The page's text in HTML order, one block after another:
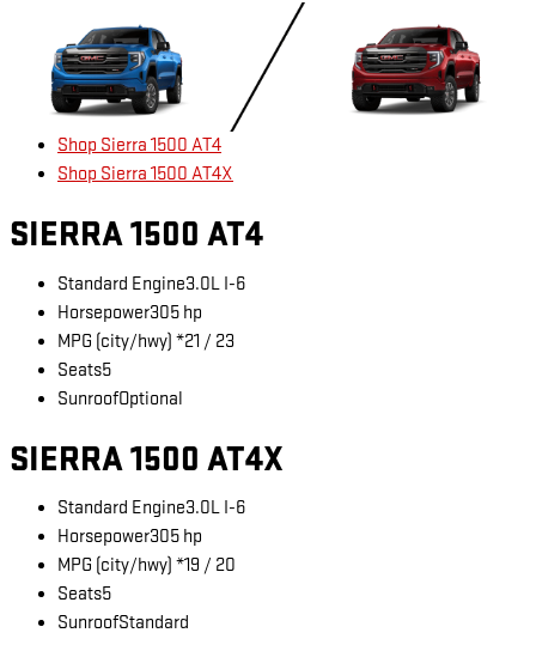
Shop Sierra 1500 AT4
Shop Sierra 1500 AT4X
SIERRA 1500 AT4
Standard Engine3.0L I-6
Horsepower305 hp
MPG (city/hwy) *21 / 23
Seats5
SunroofOptional
SIERRA 1500 AT4X
Standard Engine3.0L I-6
Horsepower305 hp
MPG (city/hwy) *19 / 20
Seats5
SunroofStandard